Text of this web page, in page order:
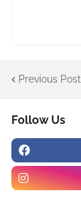
Previous Post
Follow Us